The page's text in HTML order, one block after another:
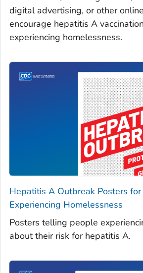
digital advertising, or other
encourage hepatitis A
experiencing homelessness.
Hepatitis A Outbreak Posters
Experiencing Homelessness
Posters telling people
about their risk for hepatitis A.